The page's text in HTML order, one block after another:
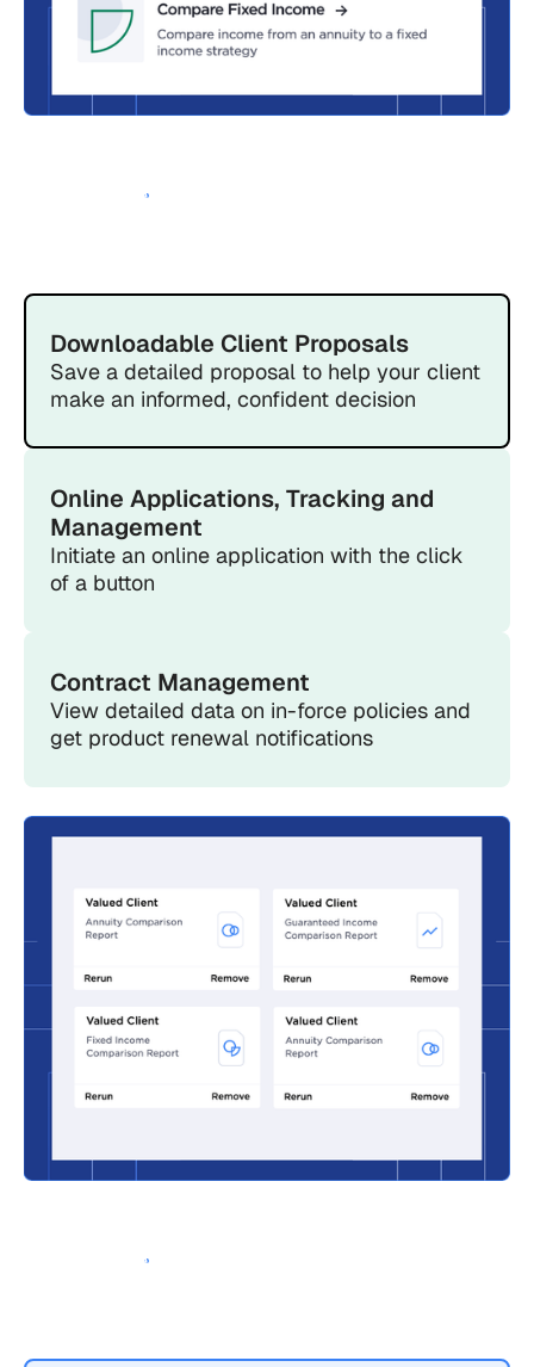
Schedule a Demo
Downloadable Client Proposals
Save a detailed proposal to help your client
make an informed, confident decision
Online Applications, Tracking and
Management
Initiate an online application with the click
of a button
Contract Management
View detailed data on in-force policies and
get product renewal notifications
Schedule a Demo